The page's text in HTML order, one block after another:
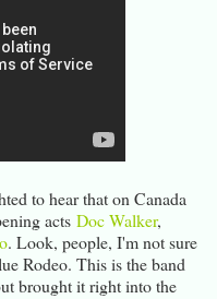
to hear that on Canada
acts Doc Walker,
. Look, people, I'm not sure
Rodeo. This is the band
brought it right into the